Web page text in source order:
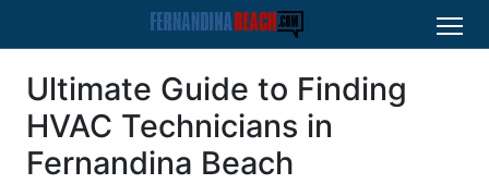
Ultimate Guide to Finding
HVAC Technicians in
Fernandina Beach